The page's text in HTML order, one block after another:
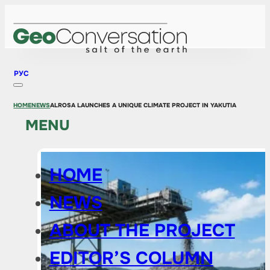
РУС
MENU
HOME
NEWS
ABOUT THE PROJECT
EDITOR’S COLUMN
HOMENEWSALROSA LAUNCHES A UNIQUE CLIMATE PROJECT IN YAKUTIA